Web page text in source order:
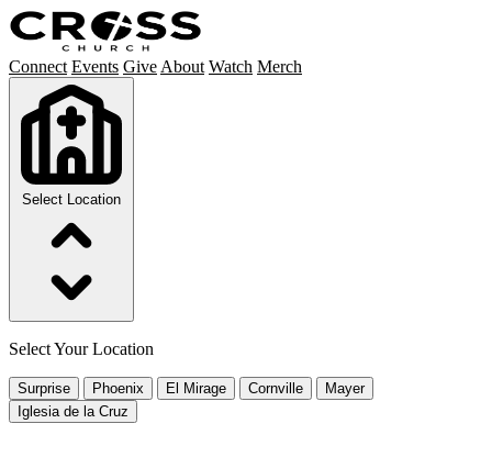
Connect Events Give About Watch Merch
Select Location
Select Your Location
Surprise Phoenix El Mirage Cornville
Mayer
Iglesia de la Cruz